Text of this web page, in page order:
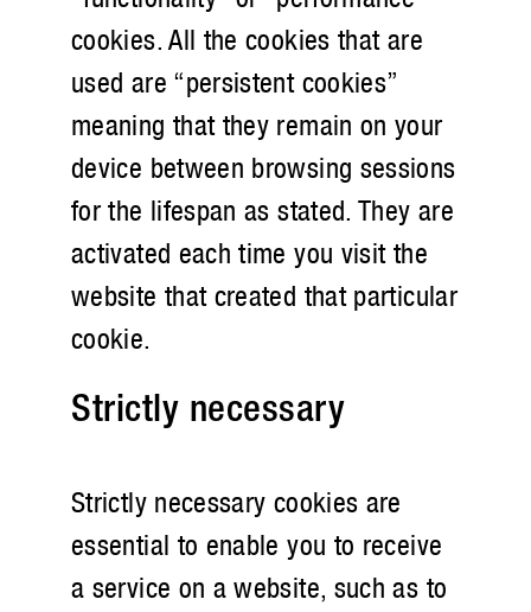
cookies. All the cookies that are
used are “persistent cookies”
meaning that they remain on your
device between browsing sessions
for the lifespan as stated. They are
activated each time you visit the
website that created that particular
cookie.
Strictly necessary
Strictly necessary cookies are
essential to enable you to receive
a service on a website, such as to